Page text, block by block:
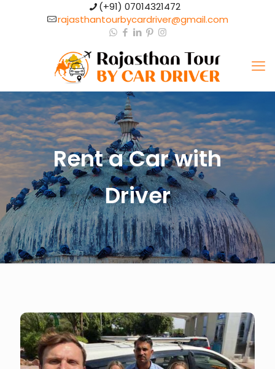
(+91) 07014321472​
rajasthantourbycardriver@gmail.com​
Rent a Car with
Driver